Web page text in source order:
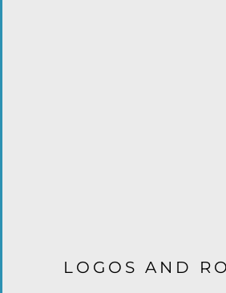
LOGOS AND